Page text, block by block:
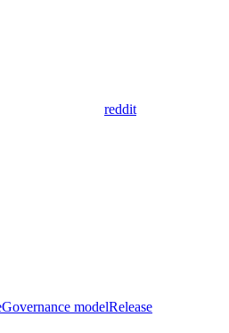
reddit
Governance modelRelease